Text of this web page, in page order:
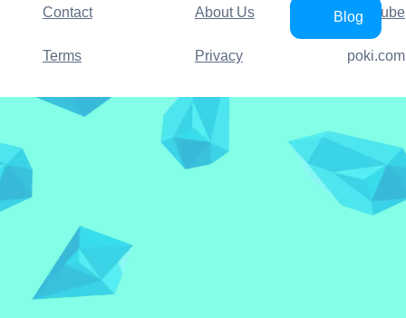
Contact About Us YouTube
Terms Privacy
Blog